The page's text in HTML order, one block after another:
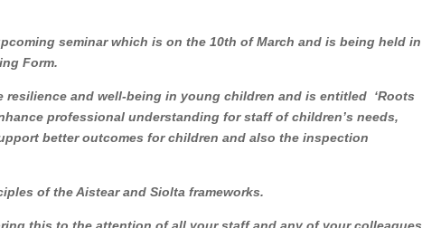
seminar which is on the 10th of March and is being held in
Form.
resilience and well-being in young children and is entitled ‘Roots
professional understanding for staff of children’s needs,
better outcomes for children and also the inspection
of the Aistear and Siolta frameworks.